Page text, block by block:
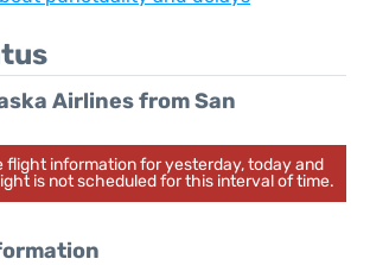
Airlines from San
flight information for yesterday, today and
is not scheduled for this interval of time.